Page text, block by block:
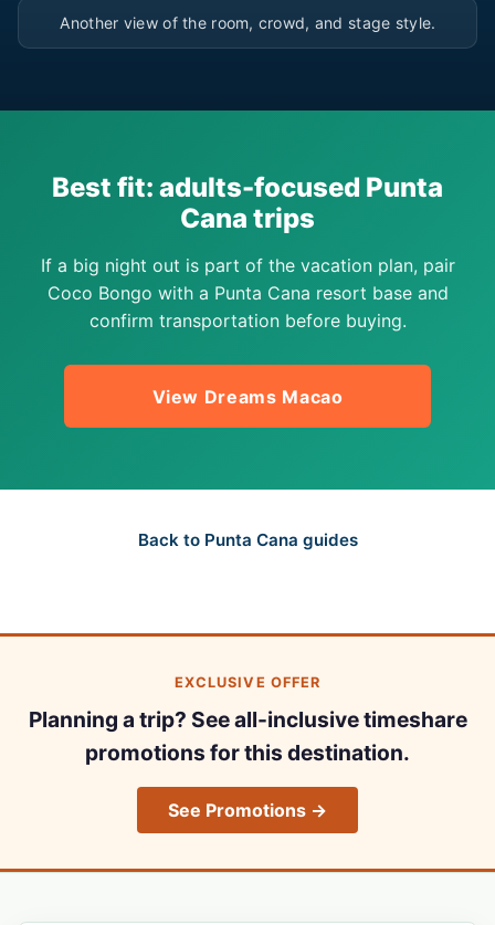
Another view of the room, crowd, and stage style.
Best fit: adults-focused Punta
Cana trips
If a big night out is part of the vacation plan, pair
Coco Bongo with a Punta Cana resort base and
confirm transportation before buying.
View Dreams Macao
Back to Punta Cana guides
EXCLUSIVE OFFER
Planning a trip? See all-inclusive timeshare
promotions for this destination.
See Promotions →